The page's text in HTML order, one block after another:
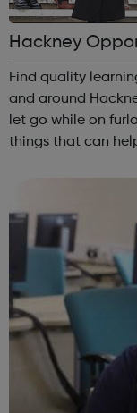
Hackney
Find quality
and around Hackney. If you have been made
let go while on
things that can help
Hackney Youth